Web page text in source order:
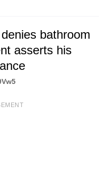
bathroom
asserts his